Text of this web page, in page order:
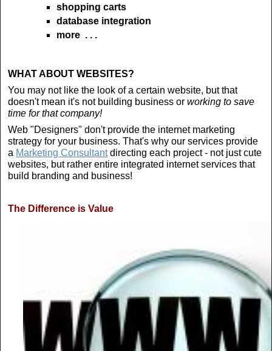
shopping carts
database integration
more . . .
WHAT ABOUT WEBSITES?
You may not like the look of a certain website, but that
doesn't mean it's not building business or working to save
time for that company!
Web "Designers" don't provide the internet marketing
strategy for your business. That's why our services provide
a Marketing Consultantdirecting each project - not just cute
websites, but rather entire integrated internet services that
build branding and business!
The Difference is Value